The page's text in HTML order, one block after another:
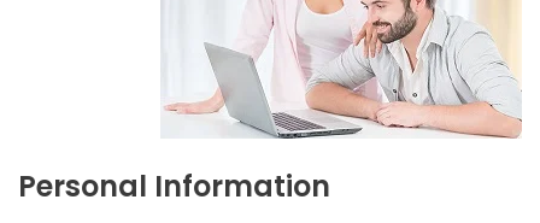
Personal Information